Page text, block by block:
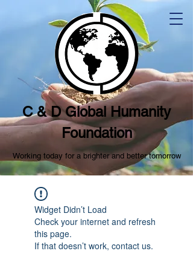
C & D Global Humanity
Foundation
Working today for a brighter and better tomorrow
Widget Didn’t Load
Check your internet and refresh
this page.
If that doesn’t work, contact us.